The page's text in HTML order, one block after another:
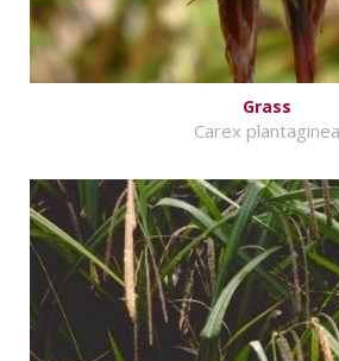
Grass
Carex plantaginea